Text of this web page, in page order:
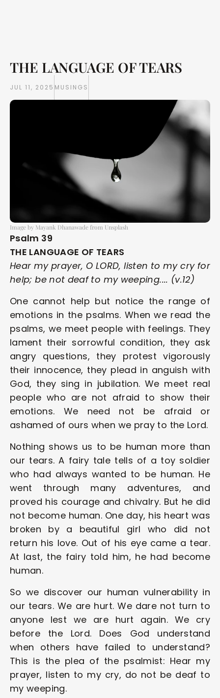
Writings
THE LANGUAGE OF TEARS
JUL 11, 2025 MUSINGS
Image by Mayank Dhanawade from Unsplash
Psalm 39
THE LANGUAGE OF TEARS
Hear my prayer, O LORD, listen to my cry for
help; be not deaf to my weeping.... (v.12)
One cannot help but notice the range of
emotions in the psalms. When we read the
psalms, we meet people with feelings. They
lament their sorrowful condition, they ask
angry questions, they protest vigorously
their innocence, they plead in anguish with
God, they sing in jubilation. We meet real
people who are not afraid to show their
emotions. We need not be afraid or
ashamed of ours when we pray to the Lord.
Nothing shows us to be human more than
our tears. A fairy tale tells of a toy soldier
who had always wanted to be human. He
went through many adventures, and
proved his courage and chivalry. But he did
not become human. One day, his heart was
broken by a beautiful girl who did not
return his love. Out of his eye came a tear.
At last, the fairy told him, he had become
human.
So we discover our human vulnerability in
our tears. We are hurt. We dare not turn to
anyone lest we are hurt again. We cry
before the Lord. Does God understand
when others have failed to understand?
This is the plea of the psalmist: Hear my
prayer, listen to my cry, do not be deaf to
my weeping.